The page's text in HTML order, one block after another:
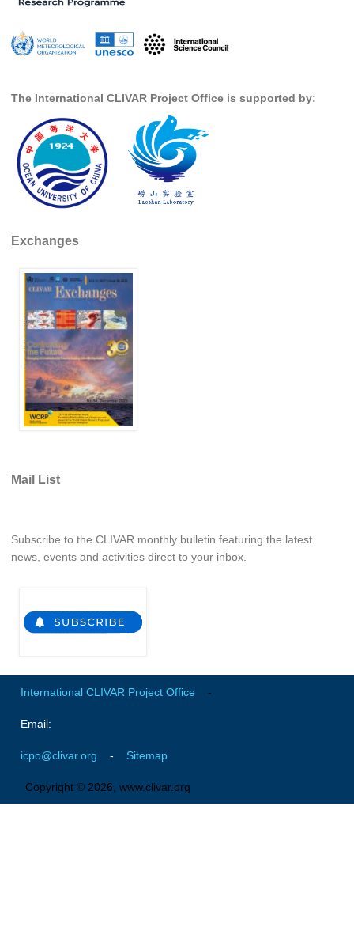
CLIVAR Panels
Ocean Model Development Panel (OMDP)
OMDP News
OMDP Events
OMDP Publications
REOS
REOS Atlantic
REOS Indian
REOS Pacific
REOS Southern Ocean
REOS Model Evaluation
REOS Tools
CORE
CORE III
Global Synthesis and Observations Panel (GSOP)
GSOP Publications
Climate Dynamics Panel (CDP)
CDP Events
The International CLIVAR Project Office is supported by:
Exchanges
Mail List
Subscribe to the CLIVAR monthly bulletin featuring the latest
news, events and activities direct to your inbox.
International CLIVAR Project Office -
Email:
icpo@clivar.org - Sitemap
Copyright © 2026, www.clivar.org